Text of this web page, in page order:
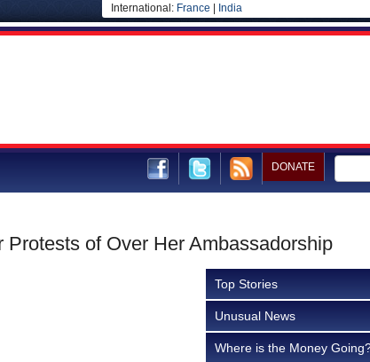
International: France India
DONATE
of Over Her Ambassadorship
Top Stories
Unusual News
Where is the Money